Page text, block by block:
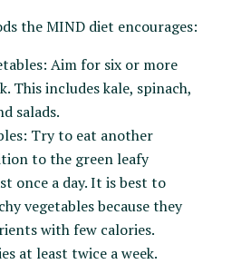
the MIND diet encourages:
Aim for six or more
This includes kale, spinach,
salads.
Try to eat another
to the green leafy
once a day. It is best to
vegetables because they
with few calories.
at least twice a week.